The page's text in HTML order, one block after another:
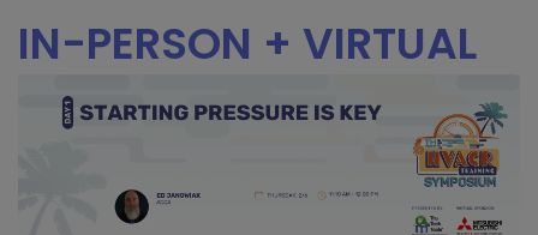
IN-PERSON + VIRTUAL